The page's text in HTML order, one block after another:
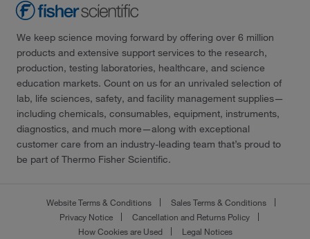
We keep science moving forward by offering over 6 million
products and extensive support services to the research,
production, testing laboratories, healthcare, and science
education markets. Count on us for an unrivaled selection of
lab, life sciences, safety, and facility management supplies—
including chemicals, consumables, equipment, instruments,
diagnostics, and much more—along with exceptional
customer care from an industry-leading team that’s proud to
be part of Thermo Fisher Scientific.
Website Terms & Conditions
Sales Terms & Conditions
Privacy Notice
Cancellation and Returns Policy
How Cookies are Used
Legal Notices